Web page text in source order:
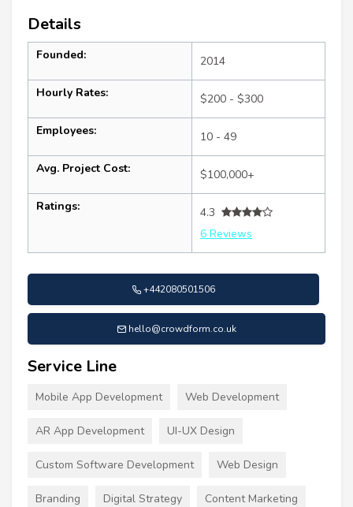
Details
Founded: 2014
Hourly Rates: $200 - $300
Employees: 10 - 49
Avg. Project Cost: $100,000+
Ratings:
4.3
6 Reviews
+442080501506
hello@crowdform.co.uk
Service Line
Mobile App Development Web Development
AR App Development UI-UX Design
Custom Software Development Web Design
Branding Digital Strategy Content Marketing